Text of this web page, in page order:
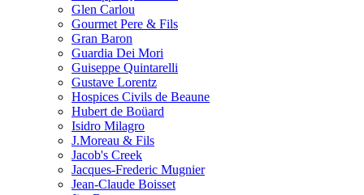
Glen Carlou
Gourmet Pere & Fils
Gran Baron
Guardia Dei Mori
Guiseppe Quintarelli
Gustave Lorentz
Hospices Civils de Beaune
Hubert de Boüard
Isidro Milagro
J.Moreau & Fils
Jacob's Creek
Jacques-Frederic Mugnier
Jean-Claude Boisset